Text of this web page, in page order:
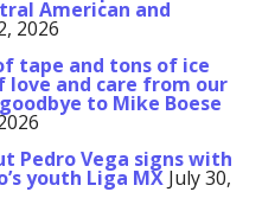
American and
2026
tape and tons of ice
love and care from our
to Mike Boese
Pedro Vega signs with
youth Liga MX July 30,